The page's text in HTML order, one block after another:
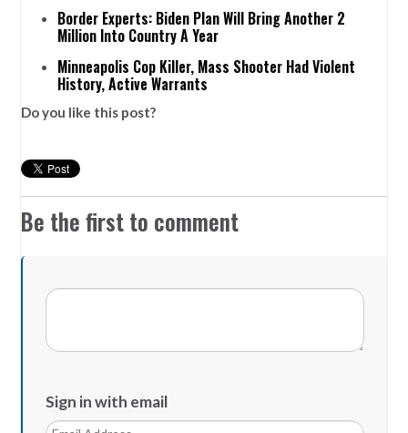
Border Experts: Biden Plan Will Bring Another 2
Million Into Country A Year
Minneapolis Cop Killer, Mass Shooter Had Violent
History, Active Warrants
Do you like this post?
Be the first to comment
Sign in with email